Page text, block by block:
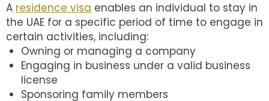
A residence visa enables an individual to stay in
the UAE for a specific period of time to engage in
certain activities, including:
Owning or managing a company
Engaging in business under a valid business
license
Sponsoring family members